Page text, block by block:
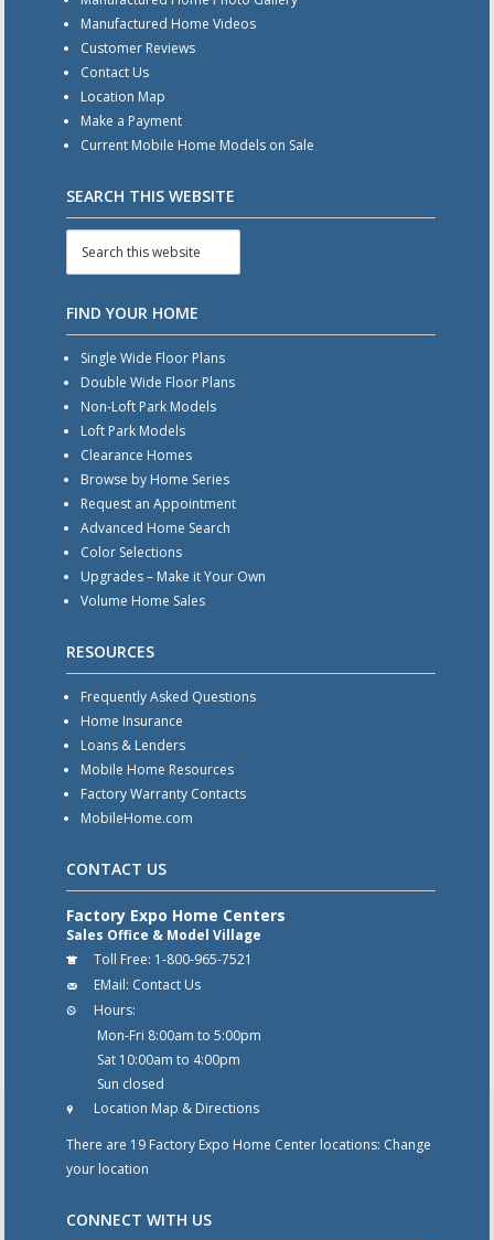
Manufactured Home Videos
Customer Reviews
Contact Us
Location Map
Make a Payment
Current Mobile Home Models on Sale
SEARCH THIS WEBSITE
FIND YOUR HOME
Single Wide Floor Plans
Double Wide Floor Plans
Non-Loft Park Models
Loft Park Models
Clearance Homes
Browse by Home Series
Request an Appointment
Advanced Home Search
Color Selections
Upgrades – Make it Your Own
Volume Home Sales
RESOURCES
Frequently Asked Questions
Home Insurance
Loans & Lenders
Mobile Home Resources
Factory Warranty Contacts
MobileHome.com
CONTACT US
Factory Expo Home Centers
Sales Office & Model Village
Toll Free: 1-800-965-7521
EMail: Contact Us
Hours:
Mon-Fri 8:00am to 5:00pm
Sat 10:00am to 4:00pm
Sun closed
Location Map & Directions
There are 19 Factory Expo Home Center locations: Change
your location
CONNECT WITH US